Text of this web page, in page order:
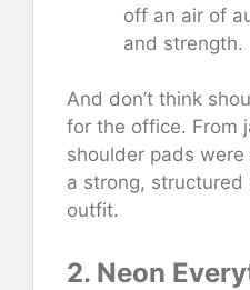
off an air of
and strength.
And don’t think
for the office. From
shoulder pads
a strong,
outfit.
2. Neon